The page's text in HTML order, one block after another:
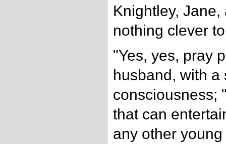
Knightley,
nothing clever
"Yes, yes, pray
husband, with a
consciousness;
that can
any other